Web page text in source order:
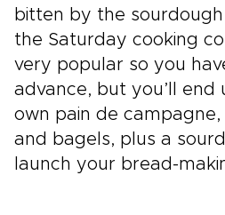
bitten by the
the Saturday cooking
very popular so you
advance, but you’ll end
own pain de campagne,
and bagels, plus a
launch your bread-